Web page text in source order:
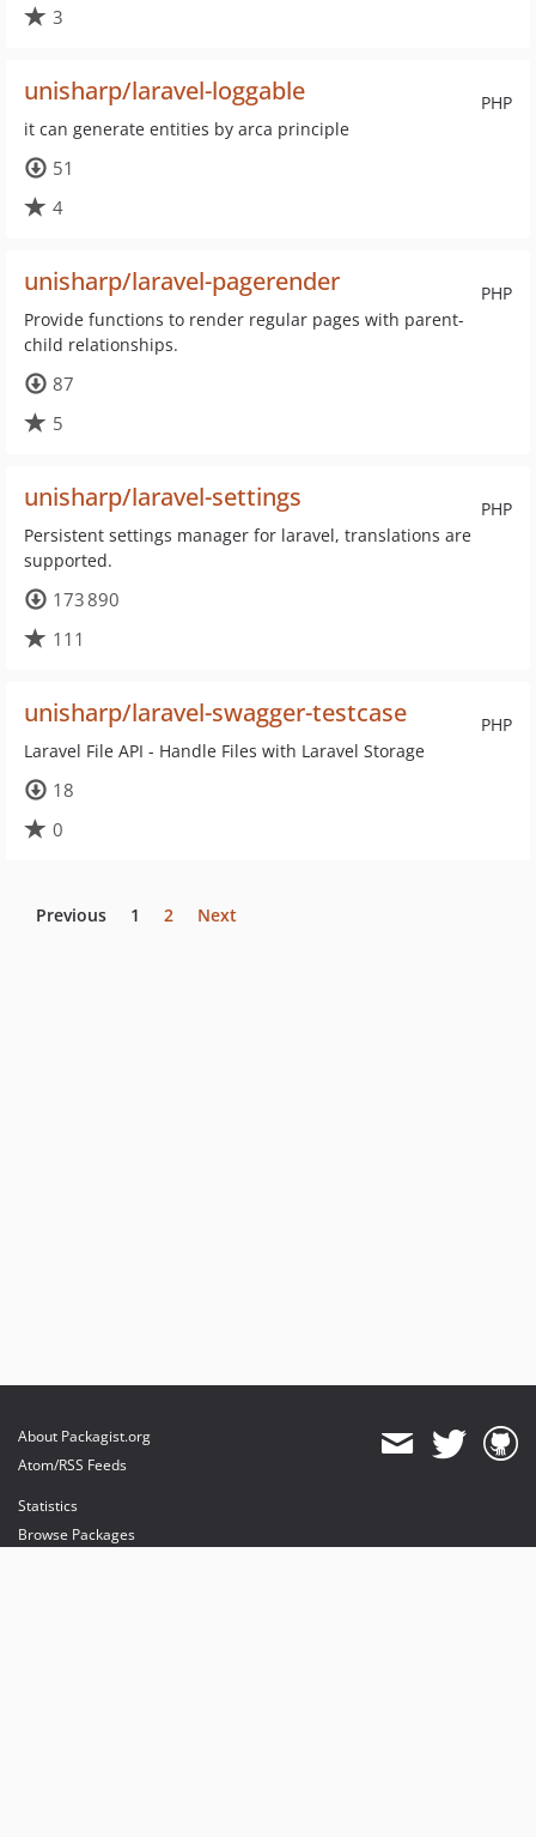
3
PHP
unisharp/laravel-loggable
it can generate entities by arca principle
51
4
PHP
unisharp/laravel-pagerender
Provide functions to render regular pages with parent-
child relationships.
87
5
PHP
unisharp/laravel-settings
Persistent settings manager for laravel, translations are
supported.
173 890
111
PHP
unisharp/laravel-swagger-testcase
Laravel File API - Handle Files with Laravel Storage
18
0
Previous 1 2 Next
About Packagist.org
Atom/RSS Feeds
Statistics
Browse Packages